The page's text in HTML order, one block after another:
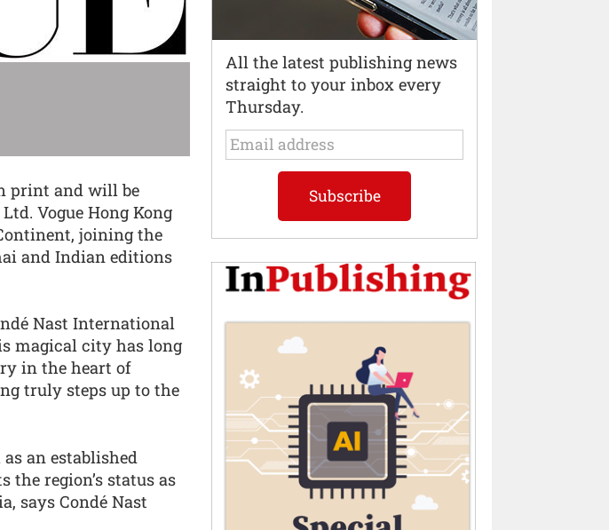
print and will be
Vogue Hong Kong
joining the
and Indian editions
Nast International
magical city has long
in the heart of
truly steps up to the
an established
the region’s status as
says Condé Nast
All the latest publishing news
straight to your inbox every
Thursday.